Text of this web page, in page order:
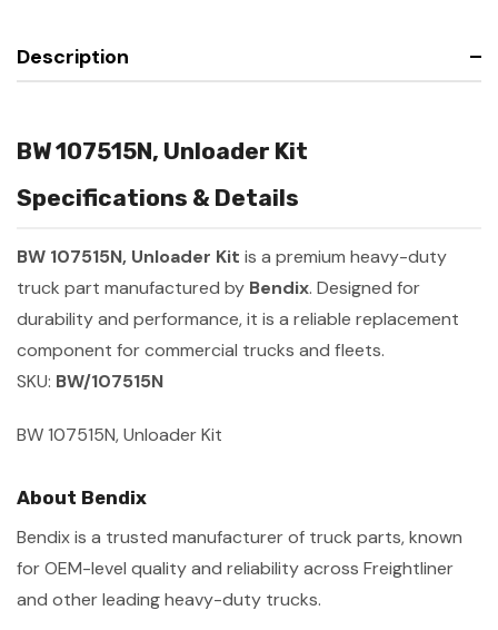
Description
BW 107515N, Unloader Kit
Specifications & Details
BW 107515N, Unloader Kit is a premium heavy-duty
truck part manufactured by Bendix. Designed for
durability and performance, it is a reliable replacement
component for commercial trucks and fleets.
SKU: BW/107515N
BW 107515N, Unloader Kit
About Bendix
Bendix is a trusted manufacturer of truck parts, known
for OEM-level quality and reliability across Freightliner
and other leading heavy-duty trucks.